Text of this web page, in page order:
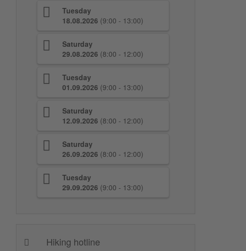
Tuesday
18.08.2026 (9:00 - 13:00)
Saturday
29.08.2026 (8:00 - 12:00)
Tuesday
01.09.2026 (9:00 - 13:00)
Saturday
12.09.2026 (8:00 - 12:00)
Saturday
26.09.2026 (8:00 - 12:00)
Tuesday
29.09.2026 (9:00 - 13:00)
Hiking hotline